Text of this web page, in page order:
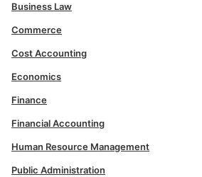
Business Law
Commerce
Cost Accounting
Economics
Finance
Financial Accounting
Human Resource Management
Public Administration